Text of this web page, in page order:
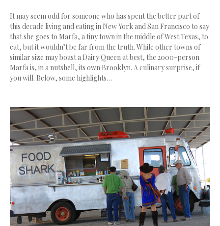
It may seem odd for someone who has spent the better part of
this decade living and eating in New York and San Francisco to say
that she goes to Marfa, a tiny town in the middle of West Texas, to
eat, but it wouldn’t be far from the truth. While other towns of
similar size may boast a Dairy Queen at best, the 2000-person
Marfa is, in a nutshell, its own Brooklyn. A culinary surprise, if
you will. Below, some highlights…